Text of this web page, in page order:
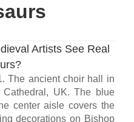
Artists See Real
The ancient choir hall in
Cathedral, UK. The blue
center aisle covers the
decorations on Bishop